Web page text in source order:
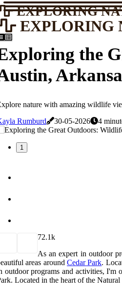
EXPLORING
EXPLORING
the
nature with amazing wildlife
Rumburd
30-05-2026 4
1
72.1k
As an expert in outdoor
areas around Cedar Park.
outdoor programs and activities, I'm
Located in the heart of the